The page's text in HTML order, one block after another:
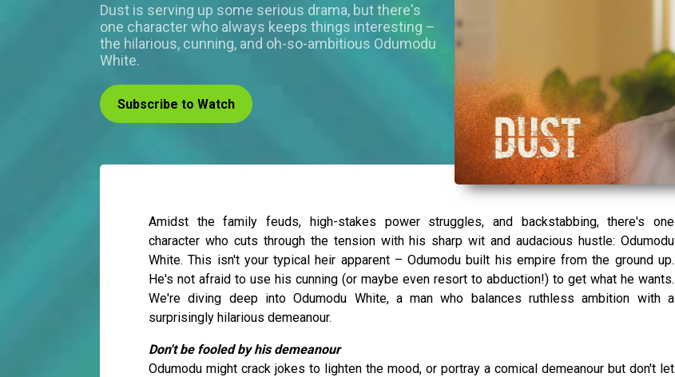
Dust is serving up some serious drama, but there's
one character who always keeps things interesting –
the hilarious, cunning, and oh-so-ambitious Odumodu
White.
Subscribe to Watch
Amidst the family feuds, high-stakes power struggles, and backstabbing, there's one
character who cuts through the tension with his sharp wit and audacious hustle: Odumodu
White. This isn't your typical heir apparent – Odumodu built his empire from the ground up.
He's not afraid to use his cunning (or maybe even resort to abduction!) to get what he wants.
We're diving deep into Odumodu White, a man who balances ruthless ambition with a
surprisingly hilarious demeanour.
Don't be fooled by his demeanour
Odumodu might crack jokes to lighten the mood, or portray a comical demeanour but don't let